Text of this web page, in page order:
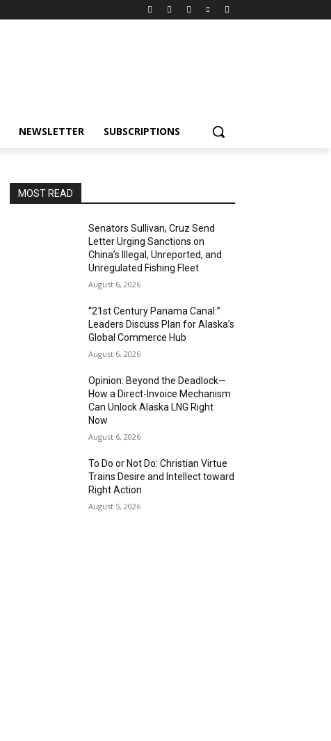
NEWSLETTER SUBSCRIPTIONS
MOST READ
Senators Sullivan, Cruz Send
Letter Urging Sanctions on
China’s Illegal, Unreported, and
Unregulated Fishing Fleet
August 6, 2026
“21st Century Panama Canal:”
Leaders Discuss Plan for Alaska’s
Global Commerce Hub
August 6, 2026
Opinion: Beyond the Deadlock—
How a Direct-Invoice Mechanism
Can Unlock Alaska LNG Right
Now
August 6, 2026
To Do or Not Do: Christian Virtue
Trains Desire and Intellect toward
Right Action
August 5, 2026